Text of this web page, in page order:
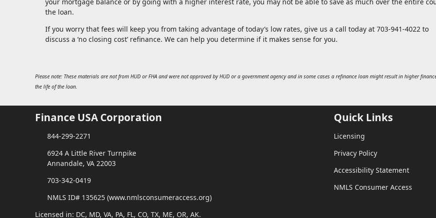
the loan.
If you worry that fees will keep you from taking advantage of today’s low rates, give us a call today at 703-941-4022 to
discuss a ‘no closing cost’ refinance. We can help you determine if it makes sense for you.
Please note: These materials are not from HUD or FHA and were not approved by HUD or a government agency and in some cases a refinance loan might result in higher
the life of the loan.
Finance USA Corporation
844-299-2271
6924 A Little River Turnpike
Annandale, VA 22003
703-342-0419
NMLS ID# 135625 (www.nmlsconsumeraccess.org)
Licensed in: DC, MD, VA, PA, FL, CO, TX, ME, OR, AK.
Quick Links
Licensing
Privacy Policy
Accessibility Statement
NMLS Consumer Access